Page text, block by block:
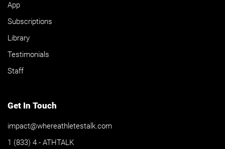
App
Subscriptions
Library
Testimonials
Staff
Get In Touch
impact@whereathletestalk.com
1 (833) 4 - ATHTALK